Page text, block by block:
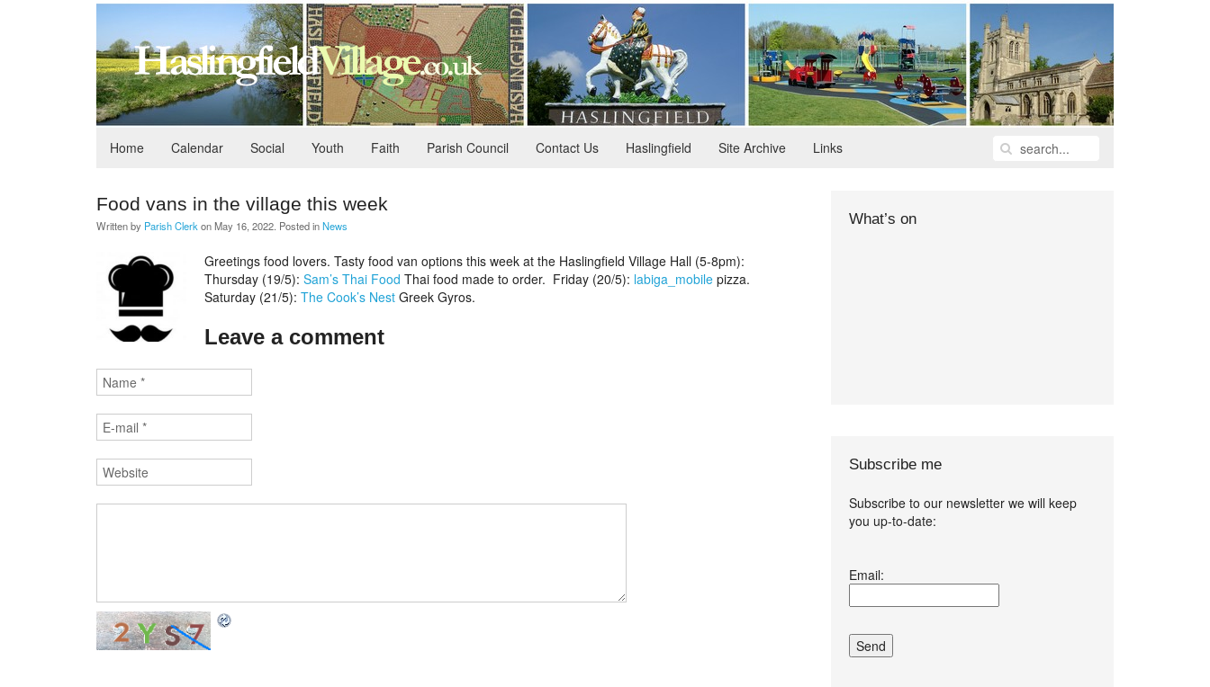
Home Calendar Social Youth Faith Parish Council Contact Us Haslingfield Site Archive Links
Food vans in the village this week
Written by Parish Clerk onMay 16, 2022 . Posted inNews
Greetings food lovers. Tasty food van options this week at the Haslingfield Village Hall (5-8pm):
Thursday (19/5): Sam’s Thai Food Thai food made to order. Friday (20/5): labiga_mobile pizza.
Saturday (21/5): The Cook’s Nest Greek Gyros.
Leave a comment
What’s on
Subscribe me
Subscribe to our newsletter we will keep
you up-to-date:
and conditions.*
Email: